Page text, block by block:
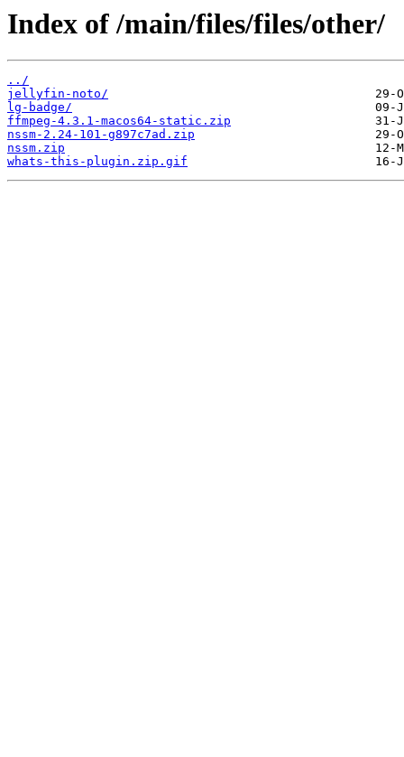
Index of /main/files/files/other/
../
jellyfin-noto/
lg-badge/
ffmpeg-4.3.1-macos64-static.zip
nssm-2.24-101-g897c7ad.zip
nssm.zip
whats-this-plugin.zip.gif